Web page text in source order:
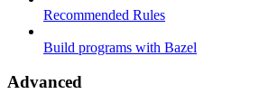
Recommended Rules
Build programs with Bazel
Advanced